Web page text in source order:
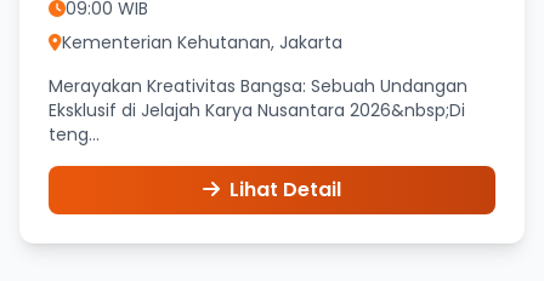
09:00 WIB
Kementerian Kehutanan, Jakarta
Merayakan Kreativitas Bangsa: Sebuah Undangan
Eksklusif di Jelajah Karya Nusantara 2026&nbsp;Di
teng...
Lihat Detail